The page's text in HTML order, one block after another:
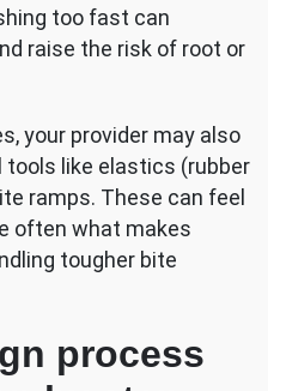
too fast can
raise the risk of root or
your provider may also
like elastics (rubber
ramps. These can feel
often what makes
tougher bite
process